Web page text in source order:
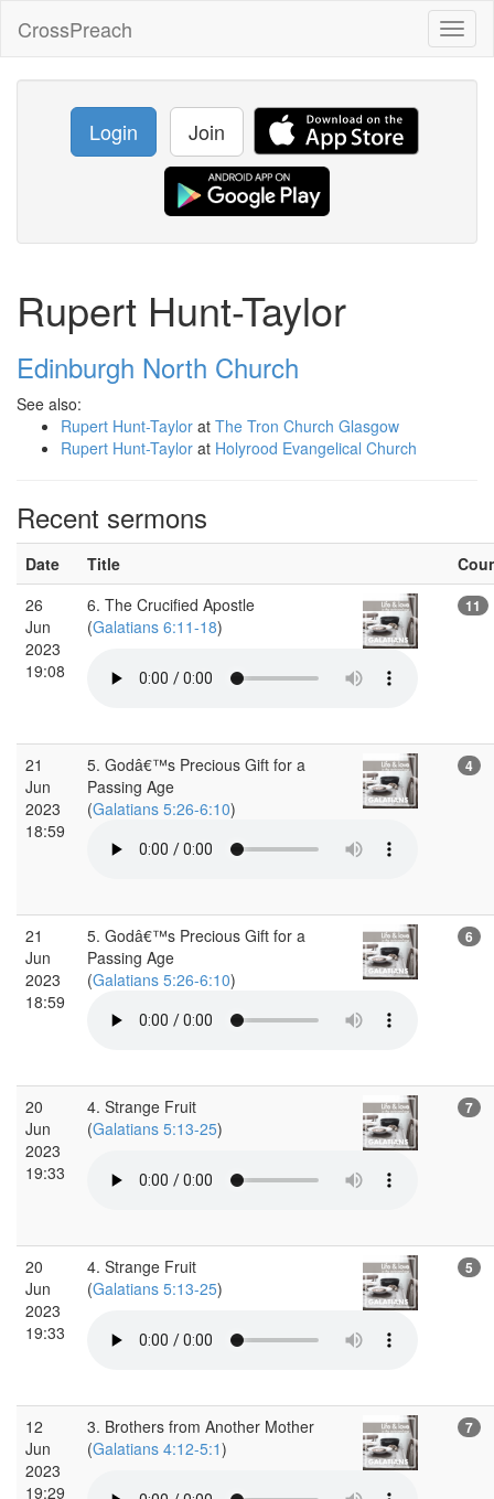
CrossPreach
Login Join
Rupert Hunt-Taylor
Edinburgh North Church
See also:
Rupert Hunt-Taylor at The Tron Church Glasgow
Rupert Hunt-Taylor at Holyrood Evangelical Church
Recent sermons
Date Title
26
Jun
2023
19:08
6. The Crucified Apostle
(Galatians 6:11-18)
11
21
Jun
2023
18:59
5. Godâ€™s Precious Gift for a
Passing Age
(Galatians 5:26-6:10)
4
21
Jun
2023
18:59
5. Godâ€™s Precious Gift for a
Passing Age
(Galatians 5:26-6:10)
6
20
Jun
2023
19:33
4. Strange Fruit
(Galatians 5:13-25)
7
20
Jun
2023
19:33
4. Strange Fruit
(Galatians 5:13-25)
5
12
Jun
2023
19:29
3. Brothers from Another Mother
(Galatians 4:12-5:1)
7